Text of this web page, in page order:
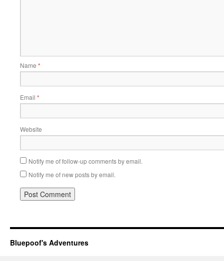
Name *
Email *
Website
Notify me of follow-up comments by email.
Notify me of new posts by email.
Bluepoof's Adventures